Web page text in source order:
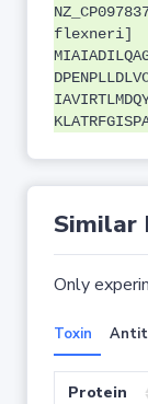
flexneri]
Similar
Only
Toxin
Protein